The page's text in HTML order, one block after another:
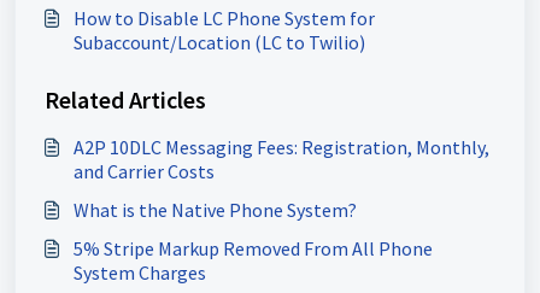
How to Disable LC Phone System for
Subaccount/Location (LC to Twilio)
Related Articles
A2P 10DLC Messaging Fees: Registration, Monthly,
and Carrier Costs
What is the Native Phone System?
5% Stripe Markup Removed From All Phone
System Charges